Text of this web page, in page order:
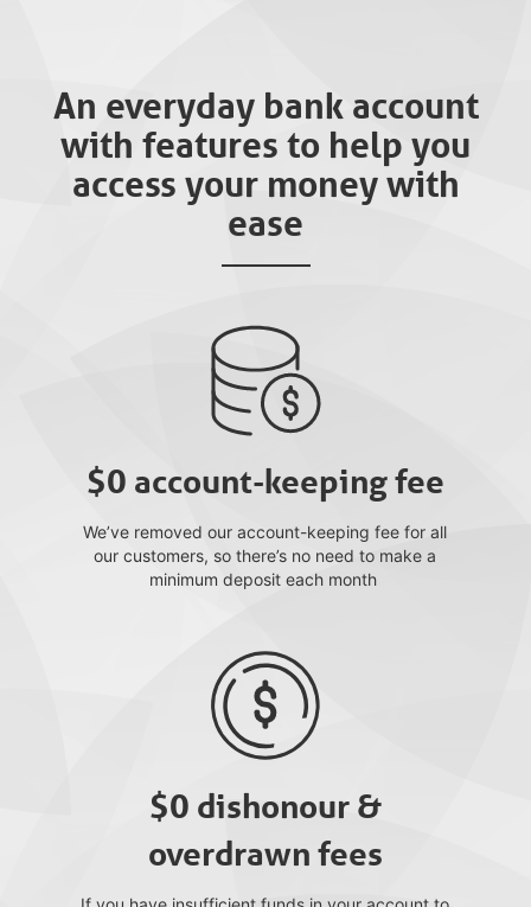
An everyday bank account
with features to help you
access your money with
ease
$0 account-keeping fee
We’ve removed our account-keeping fee for all
our customers, so there’s no need to make a
minimum deposit each month
$0 dishonour &
overdrawn fees